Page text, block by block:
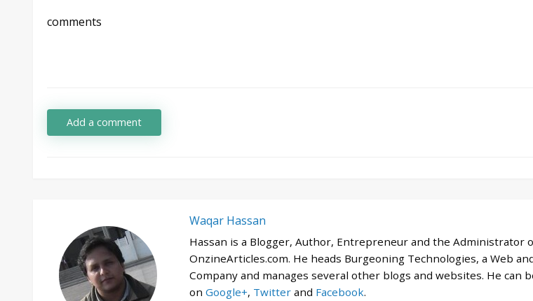
comments
Add a comment
Waqar Hassan
Hassan is a Blogger, Author, Entrepreneur and the Administrator
OnzineArticles.com. He heads Burgeoning Technologies, a Web
Company and manages several other blogs and websites. He can
onGoogle+, Twitter and Facebook.